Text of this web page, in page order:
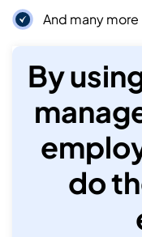
And many more
By
do